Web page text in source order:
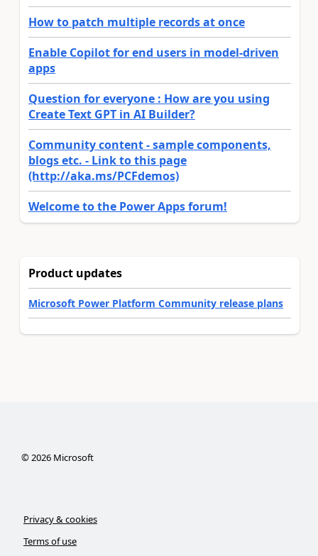
How to patch multiple records at once
Enable Copilot for end users in model-driven
apps
Question for everyone : How are you using
Create Text GPT in AI Builder?
Community content - sample components,
blogs etc. - Link to this page
(http://aka.ms/PCFdemos)
Welcome to the Power Apps forum!
Product updates
Microsoft Power Platform Community release plans
©2026Microsoft
Privacy & cookies
Terms of use